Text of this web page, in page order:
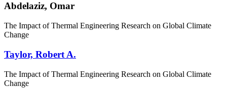
Abdelaziz, Omar
The Impact of Thermal Engineering Research on Global Climate
Change
Taylor, Robert A.
The Impact of Thermal Engineering Research on Global Climate
Change